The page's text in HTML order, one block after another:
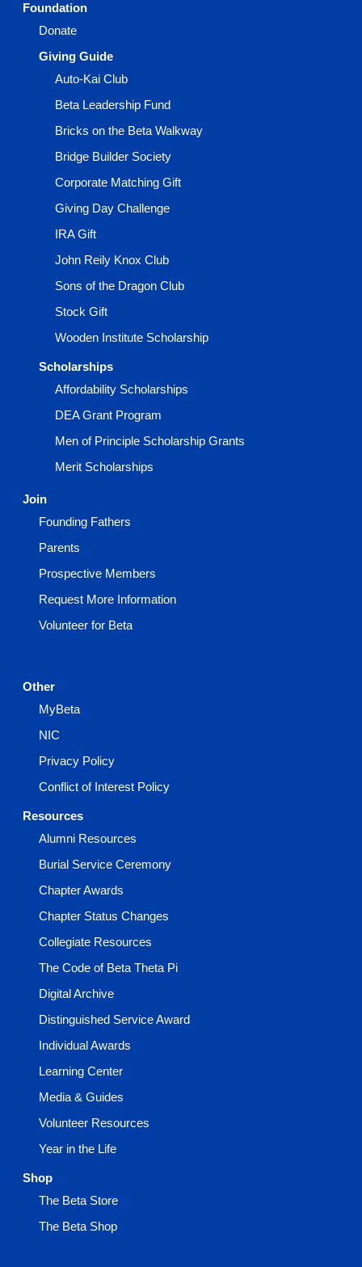
Foundation
Donate
Giving Guide
Auto-Kai Club
Beta Leadership Fund
Bricks on the Beta Walkway
Bridge Builder Society
Corporate Matching Gift
Giving Day Challenge
IRA Gift
John Reily Knox Club
Sons of the Dragon Club
Stock Gift
Wooden Institute Scholarship
Scholarships
Affordability Scholarships
DEA Grant Program
Men of Principle Scholarship Grants
Merit Scholarships
Join
Founding Fathers
Parents
Prospective Members
Request More Information
Volunteer for Beta
Other
MyBeta
NIC
Privacy Policy
Conflict of Interest Policy
Resources
Alumni Resources
Burial Service Ceremony
Chapter Awards
Chapter Status Changes
Collegiate Resources
The Code of Beta Theta Pi
Digital Archive
Distinguished Service Award
Individual Awards
Learning Center
Media & Guides
Volunteer Resources
Year in the Life
Shop
The Beta Store
The Beta Shop